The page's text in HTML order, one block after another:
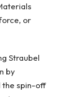
or
Straubel
by
the spin-off